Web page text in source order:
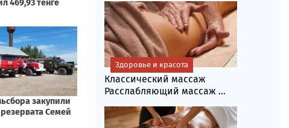
Классический массаж
Расслабляющий массаж ...
Здоровье и красота